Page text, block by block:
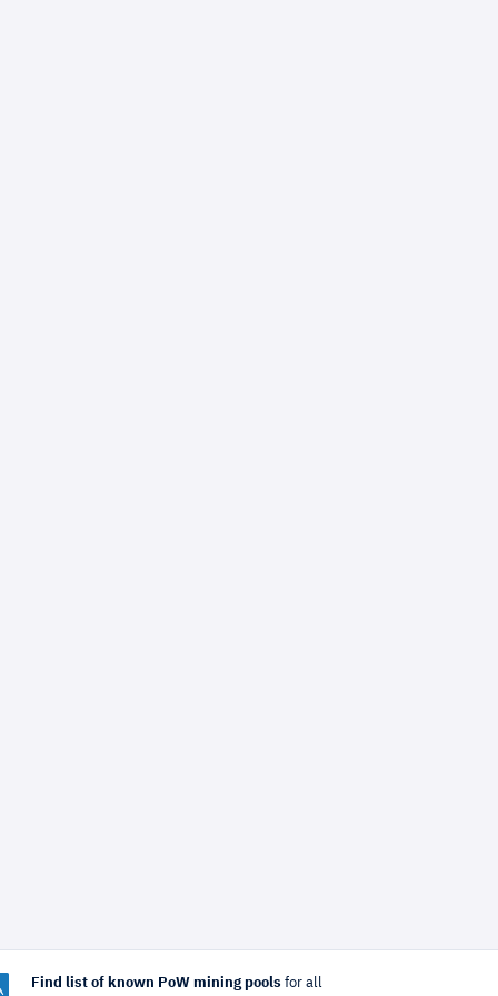
Find list of known PoW mining pools for all